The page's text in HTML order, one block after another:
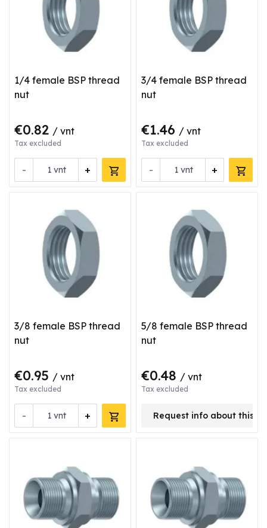
1/4 female BSP thread
nut
€0.82 / vnt
Tax excluded
- +
vnt
3/4 female BSP thread
nut
€1.46 / vnt
Tax excluded
- +
vnt
3/8 female BSP thread
nut
€0.95 / vnt
Tax excluded
- +
vnt
5/8 female BSP thread
nut
€0.48 / vnt
Tax excluded
Request info about this